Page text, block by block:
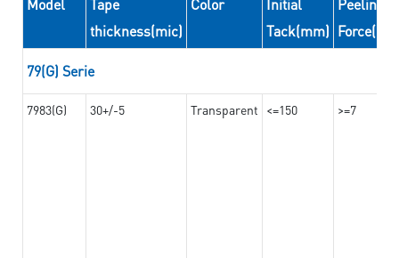
Model
Tape
thickness(mic)
Color
Initial
Tack(mm)
Peeling
Force(N/
79(G) Serie
7983(G) 30+/-5 Transparent <=150 >=7